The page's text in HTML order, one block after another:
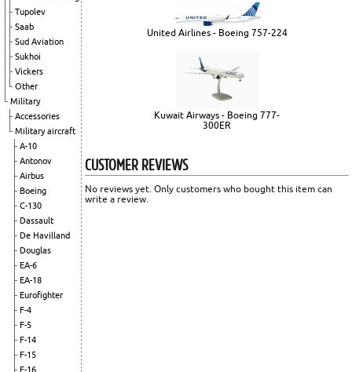
Tupolev
Saab
Sud Aviation
Sukhoi
Vickers
Other
Military
Accessories
Military aircraft
A-10
Antonov
Airbus
Boeing
C-130
Dassault
De Havilland
Douglas
EA-6
EA-18
Eurofighter
F-4
F-5
F-14
F-15
F-16
United Airlines - Boeing 757-224
Kuwait Airways - Boeing 777-
300ER
CUSTOMER REVIEWS
No reviews yet. Only customers who bought this item can
write a review.